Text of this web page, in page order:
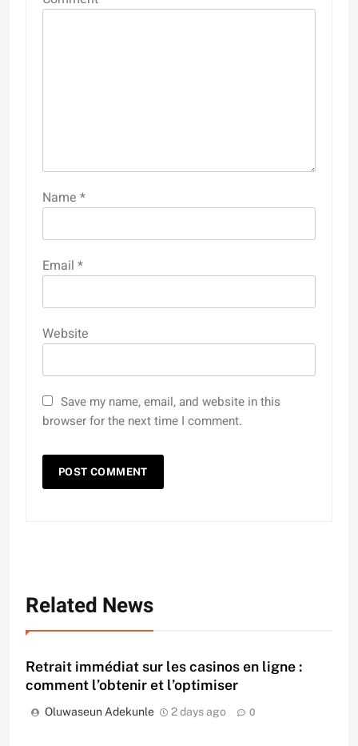
Name *
Email *
Website
Save my name, email, and website in this
browser for the next time I comment.
Related News
Retrait immédiat sur les casinos en ligne :
comment l’obtenir et l’optimiser
Oluwaseun Adekunle 2 days ago 0